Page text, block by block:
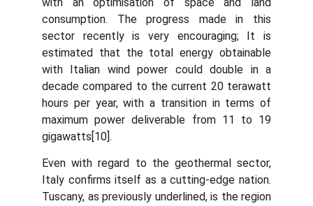
consumption. The progress made in this
sector recently is very encouraging; It is
estimated that the total energy obtainable
with Italian wind power could double in a
decade compared to the current 20 terawatt
hours per year, with a transition in terms of
maximum power deliverable from 11 to 19
gigawatts[10].
Even with regard to the geothermal sector,
Italy confirms itself as a cutting-edge nation.
Tuscany, as previously underlined, is the region